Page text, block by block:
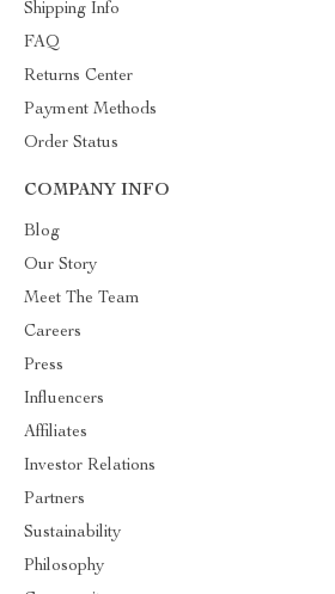
Shipping Info
FAQ
Returns Center
Payment Methods
Order Status
COMPANY INFO
Blog
Our Story
Meet The Team
Careers
Press
Influencers
Affiliates
Investor Relations
Partners
Sustainability
Philosophy